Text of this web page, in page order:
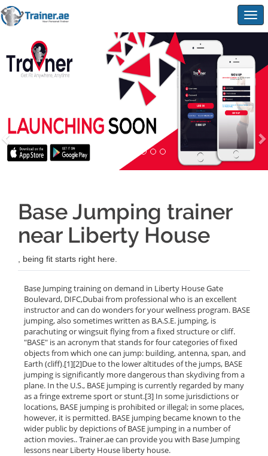
Base Jumping trainer
near Liberty House
, being fit starts right here.
Base Jumping training on demand in Liberty House Gate
Boulevard, DIFC,Dubai from professional who is an excellent
instructor and can do wonders for your wellness program. BASE
jumping, also sometimes written as B.A.S.E. jumping, is
parachuting or wingsuit flying from a fixed structure or cliff.
"BASE" is an acronym that stands for four categories of fixed
objects from which one can jump: building, antenna, span, and
Earth (cliff).[1][2]Due to the lower altitudes of the jumps, BASE
jumping is significantly more dangerous than skydiving from a
plane. In the U.S., BASE jumping is currently regarded by many
as a fringe extreme sport or stunt.[3] In some jurisdictions or
locations, BASE jumping is prohibited or illegal; in some places,
however, it is permitted. BASE jumping became known to the
wider public by depictions of BASE jumping in a number of
action movies.. Trainer.ae can provide you with Base Jumping
lessons near Liberty House liberty house.